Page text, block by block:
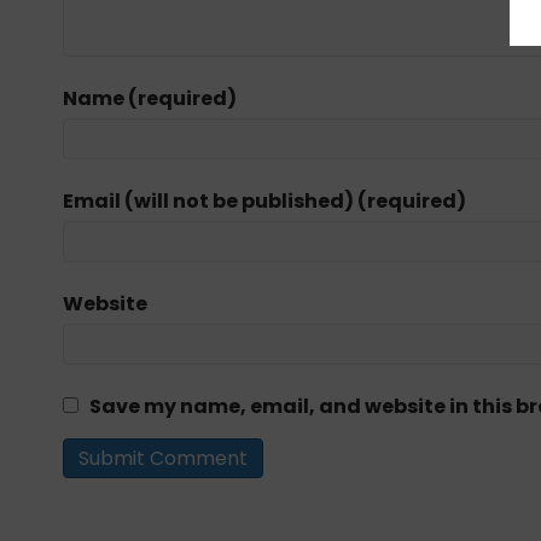
Name (required)
Email (will not be published) (required)
Website
Save my name, email, and website in this